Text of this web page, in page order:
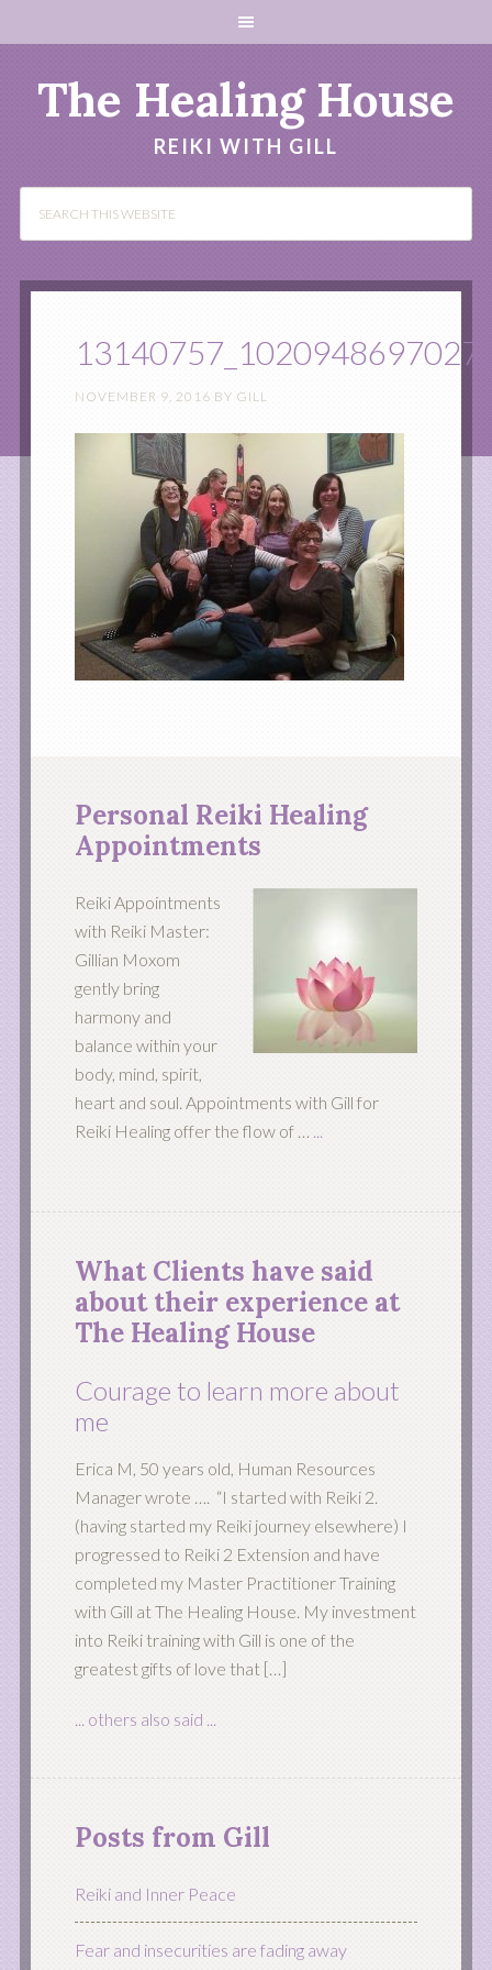
The Healing House
REIKI WITH GILL
NOVEMBER 9, 2016 BY GILL
Personal Reiki Healing
Appointments
Reiki Appointments
with Reiki Master:
Gillian Moxom
gently bring
harmony and
balance within your
body, mind, spirit,
heart and soul. Appointments with Gill for
Reiki Healing offer the flow of … ...
What Clients have said
about their experience at
The Healing House
Courage to learn more about
me
Erica M, 50 years old, Human Resources
Manager wrote …. “I started with Reiki 2.
(having started my Reiki journey elsewhere) I
progressed to Reiki 2 Extension and have
completed my Master Practitioner Training
with Gill at The Healing House. My investment
into Reiki training with Gill is one of the
greatest gifts of love that […]
... others also said ...
Posts from Gill
Reiki and Inner Peace
Fear and insecurities are fading away